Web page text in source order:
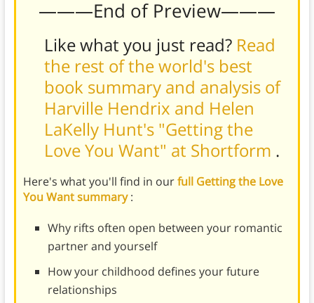
———End of Preview———
Like what you just read? Read
the rest of the world's best
book summary and analysis of
Harville Hendrix and Helen
LaKelly Hunt's "Getting the
Love You Want" at Shortform .
Here's what you'll find in ourfull Getting the Love
You Want summary:
Why rifts often open between your romantic
partner and yourself
How your childhood defines your future
relationships